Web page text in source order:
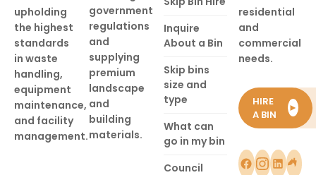
upholding
the highest
standards
in waste
handling,
equipment
maintenance,
and facility
management.
government
regulations
and
supplying
premium
landscape
and
building
materials.
Inquire
About a Bin
Skip bins
size and
type
What can
go in my bin
Council
residential
and
commercial
needs.
HIRE
A BIN
►